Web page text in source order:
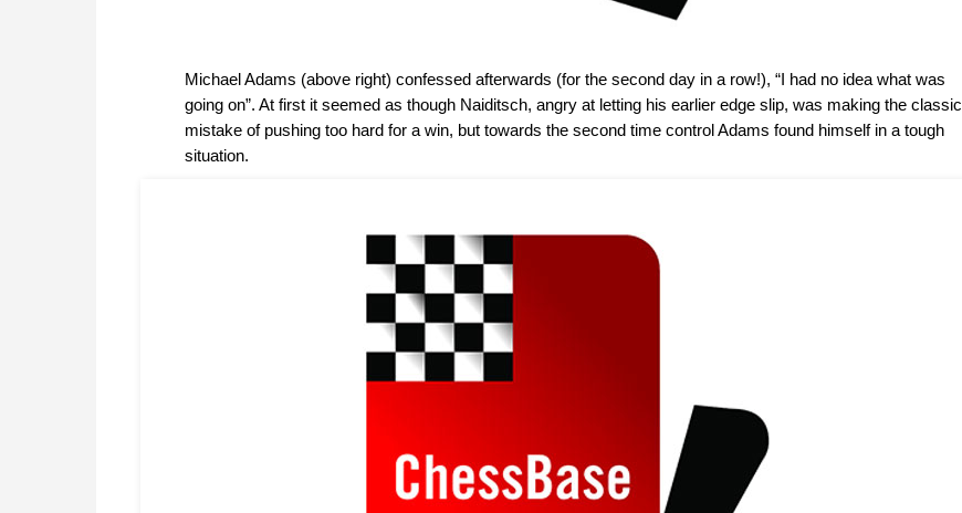
Michael Adams (above right) confessed afterwards (for the second day in a row!), “I had no idea what was
going on”. At first it seemed as though Naiditsch, angry at letting his earlier edge slip, was making the classic
mistake of pushing too hard for a win, but towards the second time control Adams found himself in a tough
situation.